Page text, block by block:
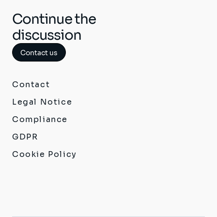
Continue the
discussion
Contact us
Contact
Legal Notice
Compliance
GDPR
Cookie Policy